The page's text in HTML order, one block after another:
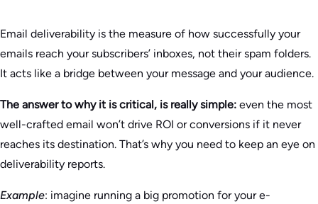
Email deliverability is the measure of how successfully your
emails reach your subscribers’ inboxes, not their spam folders.
It acts like a bridge between your message and your audience.
The answer to why it is critical, is really simple: even the most
well-crafted email won’t drive ROI or conversions if it never
reaches its destination. That’s why you need to keep an eye on
deliverability reports.
Example: imagine running a big promotion for your e-